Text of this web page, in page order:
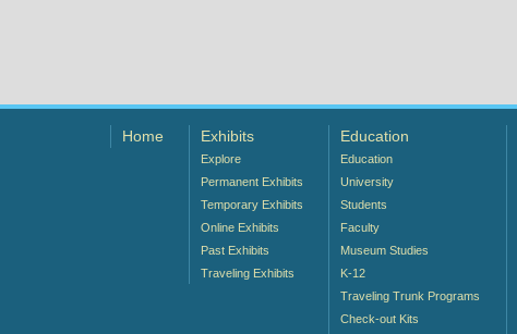
Home Exhibits
Explore
Permanent Exhibits
Temporary Exhibits
Online Exhibits
Past Exhibits
Traveling Exhibits
Education
Education
University
Students
Faculty
Museum Studies
K-12
Traveling Trunk Programs
Check-out Kits